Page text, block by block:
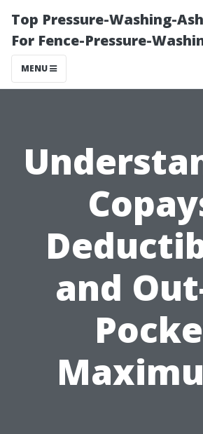
Top Pressure-Washing-
For Fence-Pressure-
MENU
and